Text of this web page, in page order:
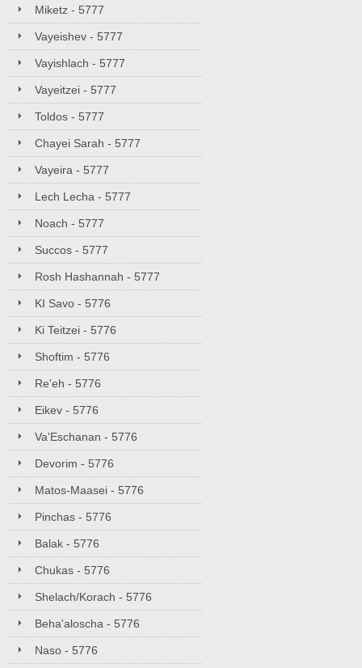
Miketz - 5777
Vayeishev - 5777
Vayishlach - 5777
Vayeitzei - 5777
Toldos - 5777
Chayei Sarah - 5777
Vayeira - 5777
Lech Lecha - 5777
Noach - 5777
Succos - 5777
Rosh Hashannah - 5777
KI Savo - 5776
Ki Teitzei - 5776
Shoftim - 5776
Re'eh - 5776
Eikev - 5776
Va'Eschanan - 5776
Devorim - 5776
Matos-Maasei - 5776
Pinchas - 5776
Balak - 5776
Chukas - 5776
Shelach/Korach - 5776
Beha'aloscha - 5776
Naso - 5776